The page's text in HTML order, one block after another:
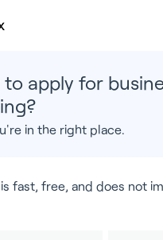
to apply for
in the right place.
fast, free, and does not